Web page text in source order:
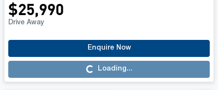
$25,990
Drive Away
Enquire Now
Loading... Loading...